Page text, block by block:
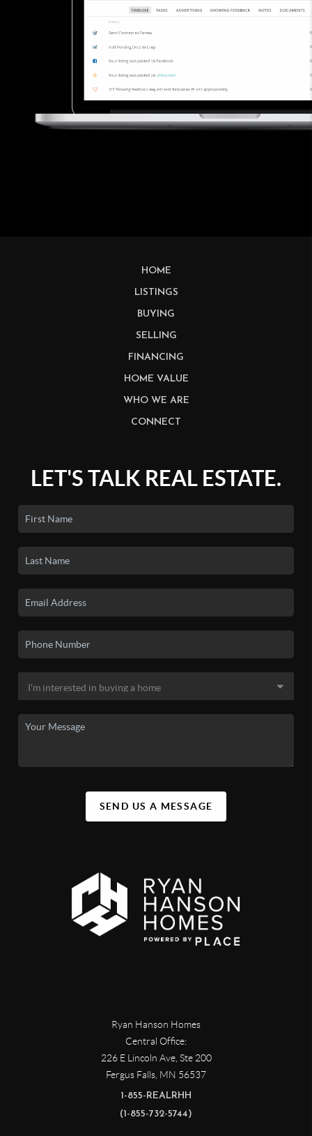
HOME
LISTINGS
BUYING
SELLING
FINANCING
HOME VALUE
WHO WE ARE
CONNECT
LET'S TALK REAL ESTATE.
SEND US A MESSAGE
Ryan Hanson Homes
Central Office:
226 E Lincoln Ave, Ste 200
Fergus Falls MN 56537
1-855-REALRHH
(1-855-732-5744)